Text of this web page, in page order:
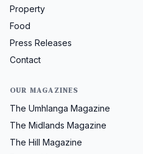
Property
Food
Press Releases
Contact
OUR MAGAZINES
The Umhlanga Magazine
The Midlands Magazine
The Hill Magazine